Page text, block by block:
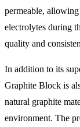
permeable,
electrolytes during
quality and
In addition to its
Graphite Block is
natural graphite
environment. The